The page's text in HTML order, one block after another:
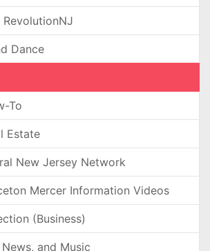
Dance
To
Estate
New Jersey Network
Mercer Information Videos
(Business)
and Music